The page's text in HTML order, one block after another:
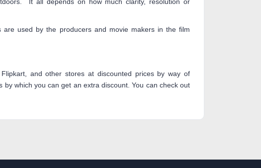
are used by the producers and movie makers in the film
and other stores at discounted prices by way of
which you can get an extra discount. You can check out